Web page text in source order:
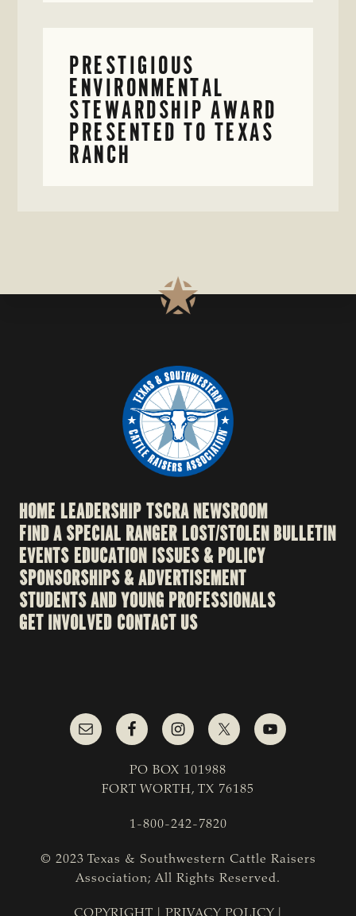
PRESTIGIOUS
ENVIRONMENTAL
STEWARDSHIP AWARD
PRESENTED TO TEXAS
RANCH
HOME LEADERSHIPTSCRA NEWSROOM
FIND A SPECIAL RANGERLOST/STOLEN BULLETIN
EVENTSEDUCATION ISSUES & POLICY
SPONSORSHIPS & ADVERTISEMENT
STUDENTS AND YOUNG PROFESSIONALS
GET INVOLVED CONTACT US
PO BOX 101988
FORT WORTH, TX 76185
1-800-242-7820
© 2023 Texas & Southwestern Cattle Raisers
Association; All Rights Reserved.
COPYRIGHT PRIVACY POLICY